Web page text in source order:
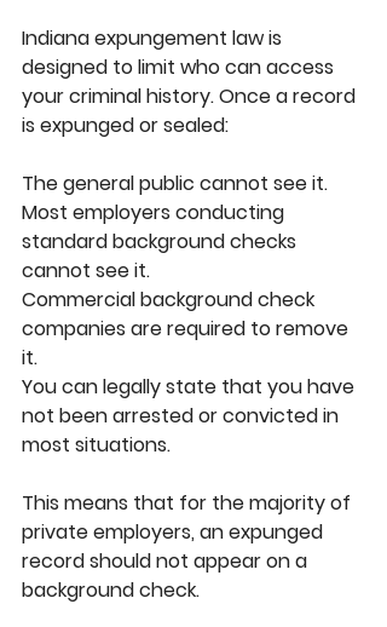
Indiana expungement law is
designed to limit who can access
your criminal history. Once a record
is expunged or sealed:
The general public cannot see it.
Most employers conducting
standard background checks
cannot see it.
Commercial background check
companies are required to remove
it.
You can legally state that you have
not been arrested or convicted in
most situations.
This means that for the majority of
private employers, an expunged
record should not appear on a
background check.